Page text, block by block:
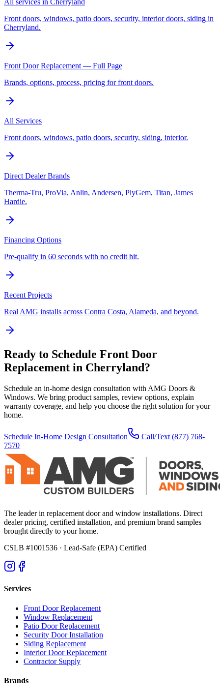
All services in Cherryland
Front doors, windows, patio doors, security, interior doors, siding in
Cherryland.
Front Door Replacement — Full Page
Brands, options, process, pricing for front doors.
All Services
Front doors, windows, patio doors, security, siding, interior.
Direct Dealer Brands
Therma-Tru, ProVia, Anlin, Andersen, PlyGem, Titan, James
Hardie.
Financing Options
Pre-qualify in 60 seconds with no credit hit.
Recent Projects
Real AMG installs across Contra Costa, Alameda, and beyond.
Ready to Schedule Front Door
Replacement in Cherryland?
Schedule an in-home design consultation with AMG Doors &
Windows. We bring product samples, review options, explain
warranty coverage, and help you choose the right solution for your
home.
Schedule In-Home Design Consultation Call/Text (877) 768-
7570
The leader in replacement door and window installations. Direct
dealer pricing, certified installation, and premium brand samples
brought directly to your home.
CSLB #1001536 · Lead-Safe (EPA) Certified
Services
Front Door Replacement
Window Replacement
Patio Door Replacement
Security Door Installation
Siding Replacement
Interior Door Replacement
Contractor Supply
Brands